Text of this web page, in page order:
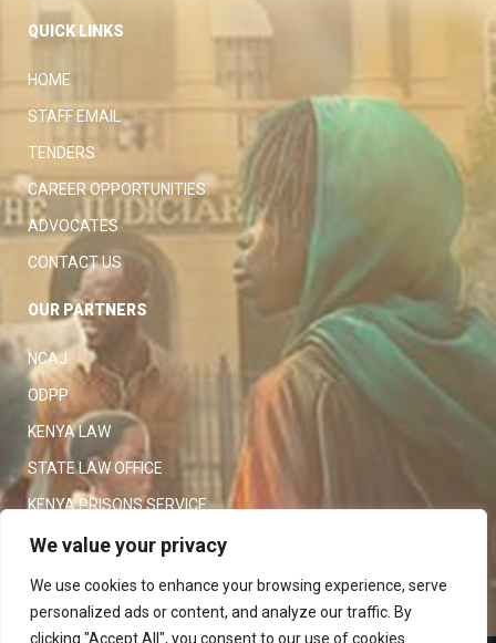
We value your privacy
We use cookies to enhance your browsing experience, serve
personalized ads or content, and analyze our traffic. By
clicking "Accept All", you consent to our use of cookies.
QUICK LINKS
HOME
STAFF EMAIL
TENDERS
CAREER OPPORTUNITIES
ADVOCATES
CONTACT US
OUR PARTNERS
NCAJ
ODPP
KENYA LAW
STATE LAW OFFICE
KENYA PRISONS SERVICE
KENYA POLICE SERVICE
LAW SOCIETY OF KENYA